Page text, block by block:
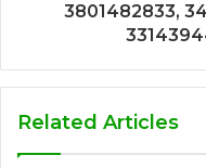
3801482833,
Related Articles